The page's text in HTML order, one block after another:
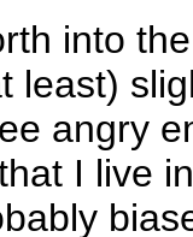
into
least)
angry
I live